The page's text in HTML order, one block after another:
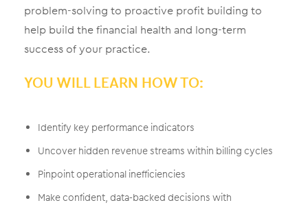
problem-solving to proactive profit building to
help build the financial health and long-term
success of your practice.
YOU WILL LEARN HOW TO:
Identify key performance indicators
Uncover hidden revenue streams within billing cycles
Pinpoint operational inefficiencies
Make confident, data-backed decisions with